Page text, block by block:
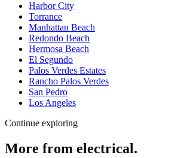
Harbor City
Torrance
Manhattan Beach
Redondo Beach
Hermosa Beach
El Segundo
Palos Verdes Estates
Rancho Palos Verdes
San Pedro
Los Angeles
Continue exploring
More from electrical.